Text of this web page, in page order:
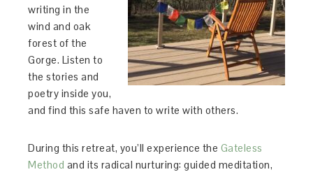
writing in the
wind and oak
forest of the
Gorge. Listen to
the stories and
poetry inside you,
and find this safe haven to write with others.
During this retreat, you’ll experience the Gateless
Method and its radical nurturing: guided meditation,